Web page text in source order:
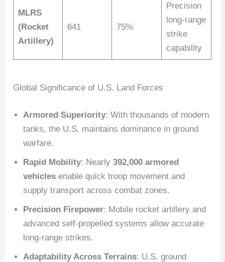
MLRS
(Rocket
Artillery)
641 75%
Precision
long-range
strike
capability
Global Significance of U.S. Land Forces
Armored Superiority: With thousands of modern
tanks, the U.S. maintains dominance in ground
warfare.
Rapid Mobility: Nearly392,000 armored
vehicles enable quick troop movement and
supply transport across combat zones.
Precision Firepower: Mobile rocket artillery and
advanced self-propelled systems allow accurate
long-range strikes.
Adaptability Across Terrains: U.S. ground